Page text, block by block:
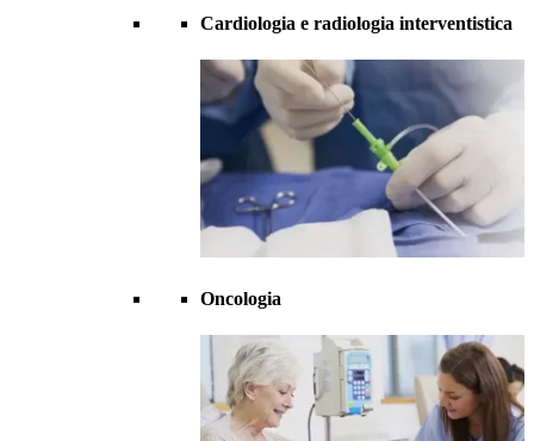
Cardiologia e radiologia interventistica
Oncologia